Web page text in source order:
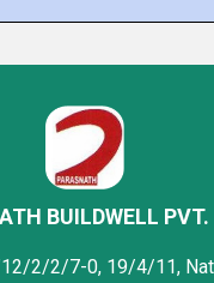
BUILDWELL PVT.
12/2/2/7-0, 19/4/11,